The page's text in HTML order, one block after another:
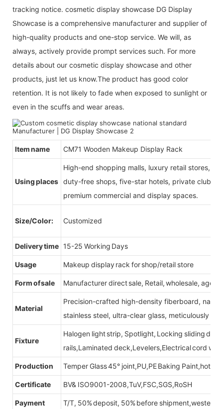
tracking notice. cosmetic display showcase DG Display
Showcase is a comprehensive manufacturer and supplier of
high-quality products and one-stop service. We will, as
always, actively provide prompt services such. For more
details about our cosmetic display showcase and other
products, just let us know.The product has good color
retention. It is not likely to fade when exposed to sunlight or
even in the scuffs and wear areas.
Item name CM71 Wooden Makeup Display Rack
Using places
High-end shopping malls, luxury retail stores,
duty-free shops, five-star hotels, private clubs,
premium commercial and display spaces.
Size/Color: Customized
Delivery time 15-25 Working Days
Usage Makeup display rack for shop/retail store
Form of sale Manufacturer direct sale, Retail, wholesale, agent
Material
Precision-crafted high-density fiberboard,
stainless steel, ultra-clear glass, meticulously
Fixture
Halogen light strip, Spotlight, Locking sliding
rails,Laminated deck,Levelers,Electrical cord
Production Temper Glass 45° joint,PU,PE Baking Paint,hot
Certificate BV& ISO9001-2008,TuV,FSC,SGS,RoSH
Payment T/T, 50% deposit, 50% before shipment,western